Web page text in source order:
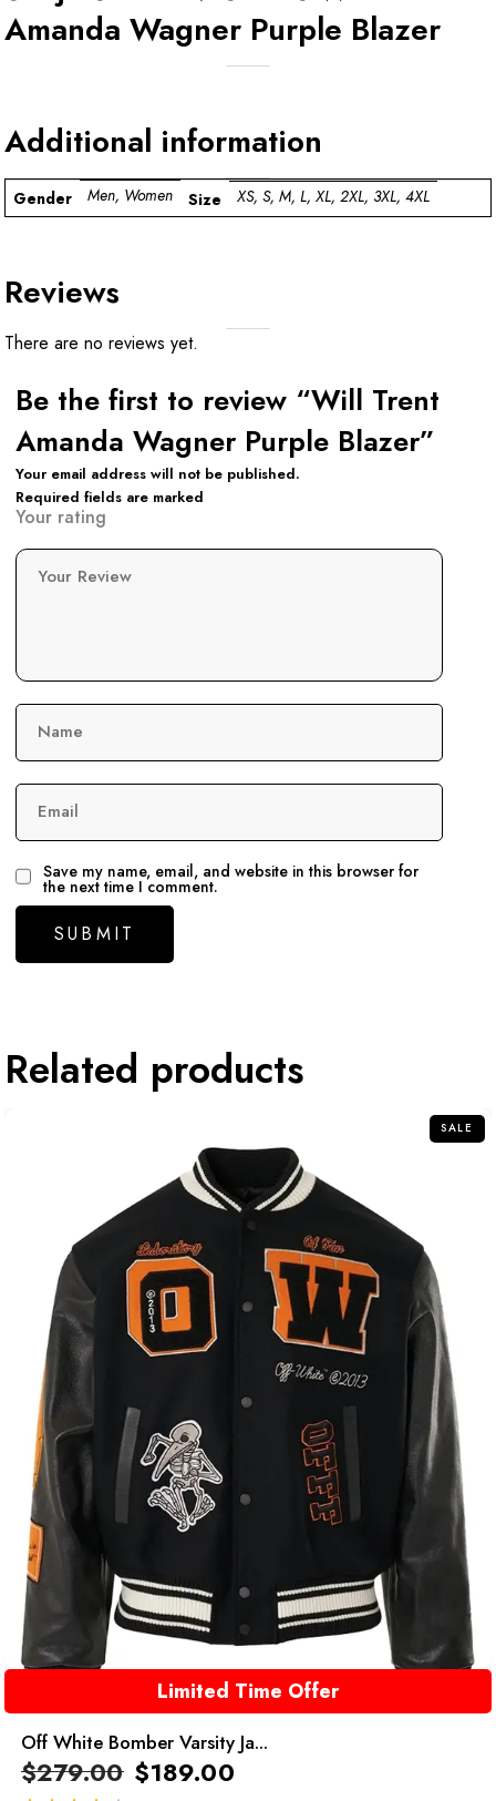
Amanda Wagner Purple Blazer
Additional information
Gender Men, Women Size XS, S, M, L, XL, 2XL, 3XL, 4XL
Reviews
There are no reviews yet.
Be the first to review “Will Trent
Amanda Wagner Purple Blazer”
Your email address will not be published.
Required fields are marked
Your rating
Your Review
Name
Email
Save my name, email, and website in this browser for
the next time I comment.
Related products
SALE
Limited Time Offer
Off White Bomber Varsity Ja...
$279.00 $189.00